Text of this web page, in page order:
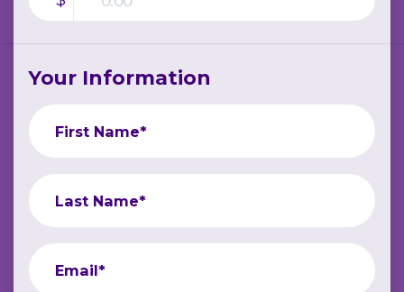
Your Information
First Name*
Last Name*
Email*